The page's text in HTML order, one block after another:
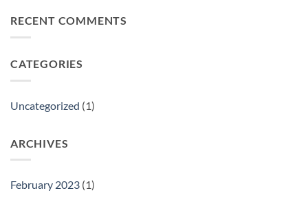
Gift
RECENT COMMENTS
CATEGORIES
Uncategorized (1)
ARCHIVES
February 2023 (1)